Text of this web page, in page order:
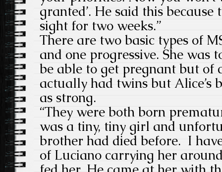
granted’. He said this because
sight for two weeks.”
There are two basic types of
and one progressive. She was
be able to get pregnant but of
actually had twins but Alice’s
as strong.
“They were both born
was a tiny, tiny girl and
brother had died before. I
of Luciano carrying her